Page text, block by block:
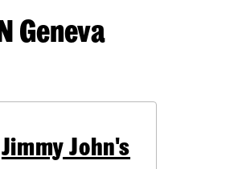
Geneva
Jimmy John's